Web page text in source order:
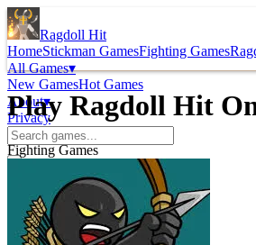
Ragdoll Hit
HomeStickman GamesFighting Games
All Games▾
New GamesHot Games
About▾
Privacy
Play Ragdoll Hit
Fighting Games